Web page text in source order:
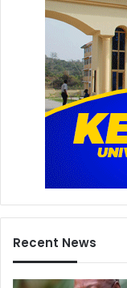
Recent News